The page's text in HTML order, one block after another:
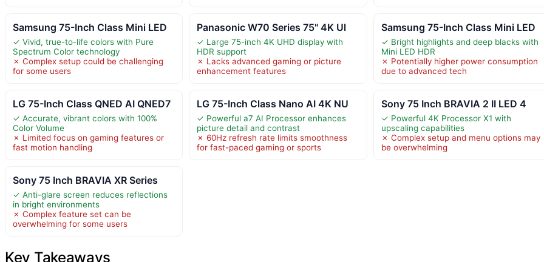
Samsung 75-Inch Class Mini LED
✓ Vivid, true-to-life colors with Pure
Spectrum Color technology
✗ Complex setup could be challenging
for some users
Panasonic W70 Series 75" 4K Ul
✓ Large 75-inch 4K UHD display with
HDR support
✗ Lacks advanced gaming or picture
enhancement features
Samsung 75-Inch Class Mini LED
✓ Bright highlights and deep blacks with
Mini LED HDR
✗ Potentially higher power consumption
due to advanced tech
LG 75-Inch Class QNED AI QNED7
✓ Accurate, vibrant colors with 100%
Color Volume
✗ Limited focus on gaming features or
fast motion handling
LG 75-Inch Class Nano AI 4K NU
✓ Powerful a7 AI Processor enhances
picture detail and contrast
✗ 60Hz refresh rate limits smoothness
for fast-paced gaming or sports
Sony 75 Inch BRAVIA 2 II LED 4
✓ Powerful 4K Processor X1 with
upscaling capabilities
✗ Complex setup and menu options may
be overwhelming
Sony 75 Inch BRAVIA XR Series
✓ Anti-glare screen reduces reflections
in bright environments
✗ Complex feature set can be
overwhelming for some users
Key Takeaways